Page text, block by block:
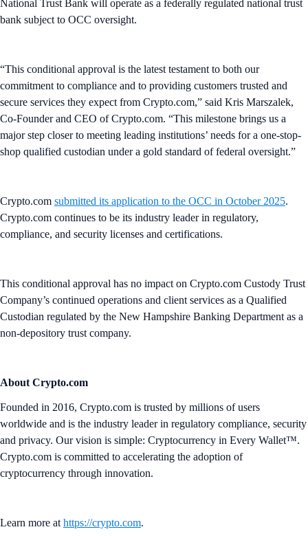
National Trust Bank will operate as a federally regulated national trust
bank subject to OCC oversight.
“This conditional approval is the latest testament to both our
commitment to compliance and to providing customers trusted and
secure services they expect from Crypto.com,” said Kris Marszalek,
Co-Founder and CEO of Crypto.com. “This milestone brings us a
major step closer to meeting leading institutions’ needs for a one-stop-
shop qualified custodian under a gold standard of federal oversight.”
Crypto.com submitted its application to the OCC in October 2025.
Crypto.com continues to be its industry leader in regulatory,
compliance, and security licenses and certifications.
This conditional approval has no impact on Crypto.com Custody Trust
Company’s continued operations and client services as a Qualified
Custodian regulated by the New Hampshire Banking Department as a
non-depository trust company.
About Crypto.com
Founded in 2016, Crypto.com is trusted by millions of users
worldwide and is the industry leader in regulatory compliance, security
and privacy. Our vision is simple: Cryptocurrency in Every Wallet™.
Crypto.com is committed to accelerating the adoption of
cryptocurrency through innovation.
Learn more at https://crypto.com.